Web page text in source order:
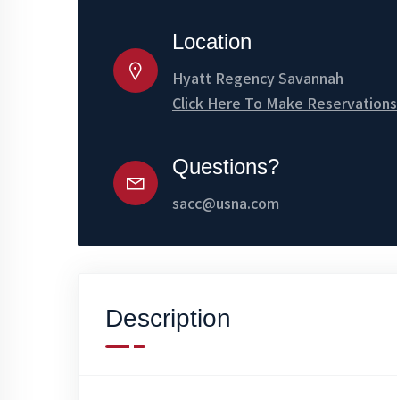
Location
Hyatt Regency Savannah
Click Here To Make Reservations
Questions?
sacc@usna.com
Description